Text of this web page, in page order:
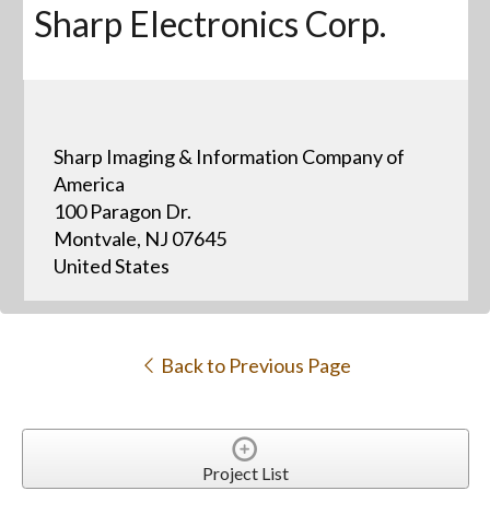
Sharp Electronics Corp.
Sharp Imaging & Information Company of
America
100 Paragon Dr.
Montvale, NJ 07645
United States
Back to Previous Page
Project List